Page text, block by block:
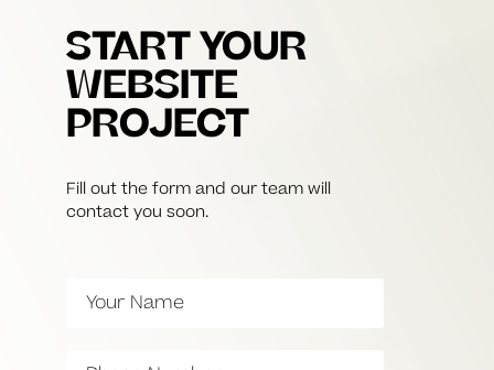
START YOUR
WEBSITE
PROJECT
Fill out the form and our team will
contact you soon.